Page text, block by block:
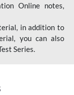
Online notes,
in addition to
you can also
Series.